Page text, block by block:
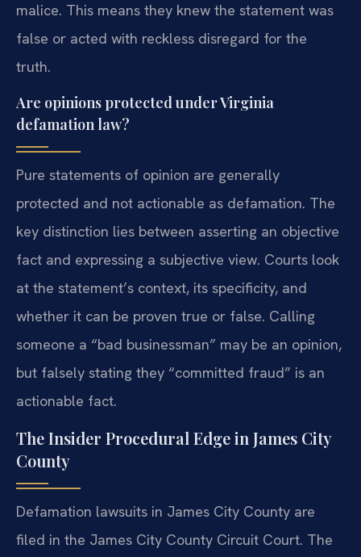
malice. This means they knew the statement was
false or acted with reckless disregard for the
truth.
Are opinions protected under Virginia
defamation law?
Pure statements of opinion are generally
protected and not actionable as defamation. The
key distinction lies between asserting an objective
fact and expressing a subjective view. Courts look
at the statement’s context, its specificity, and
whether it can be proven true or false. Calling
someone a “bad businessman” may be an opinion,
but falsely stating they “committed fraud” is an
actionable fact.
The Insider Procedural Edge in James City
County
Defamation lawsuits in James City County are
filed in the James City County Circuit Court. The